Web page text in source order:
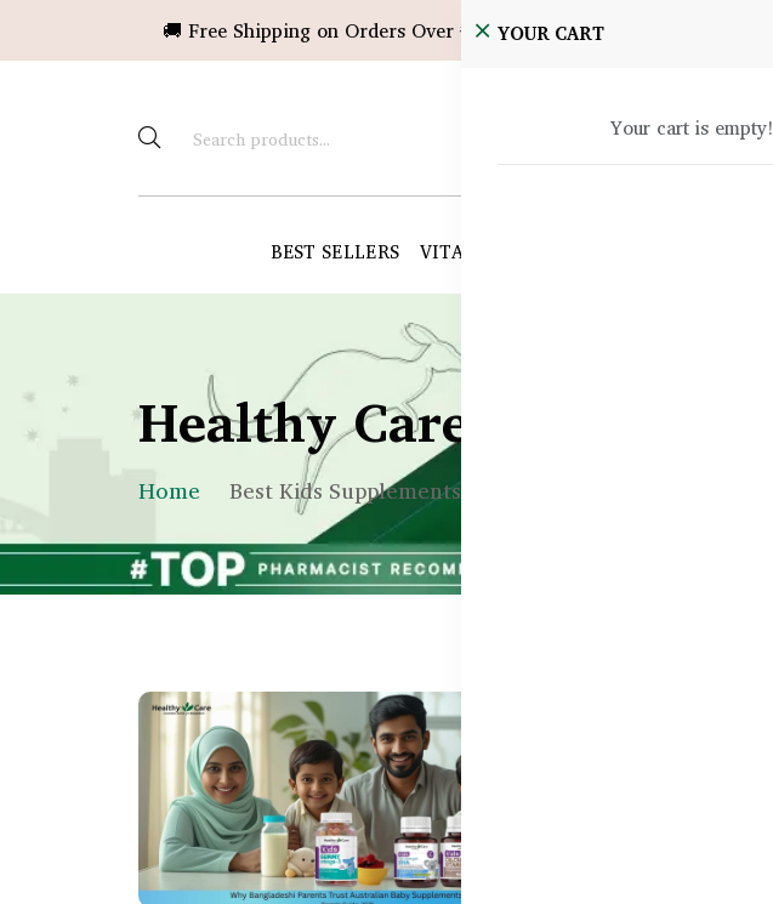
🚚 Free Shipping on Orders Over ৳10,000!
BEST SELLERS VITAMINS & SUPPLEMENTS
YOUR CART
Your cart is empty!
Healthy Care Bangladesh
Home Best Kids Supplements BD